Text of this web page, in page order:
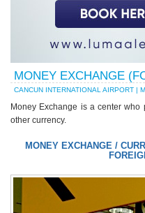
MONEY EXCHANGE
CANCUN INTERNATIONAL AIRPORT |
Money Exchange is a center
other currency.
MONEY EXCHANGE /